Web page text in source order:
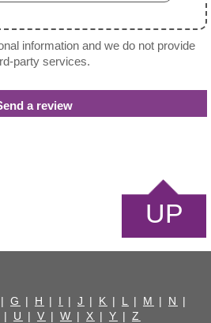
information and we do not provide
party services.
UP
| G | H | I | J | K | L | M | N
|
| U | V | W | X | Y | Z